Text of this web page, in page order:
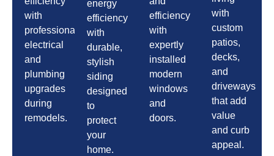
with
professional
electrical
and
plumbing
upgrades
during
remodels.
energy
efficiency
with
durable,
stylish
siding
designed
to
protect
your
home.
efficiency
with
expertly
installed
modern
windows
and
doors.
with
custom
patios,
decks,
and
driveways
that add
value
and curb
appeal.